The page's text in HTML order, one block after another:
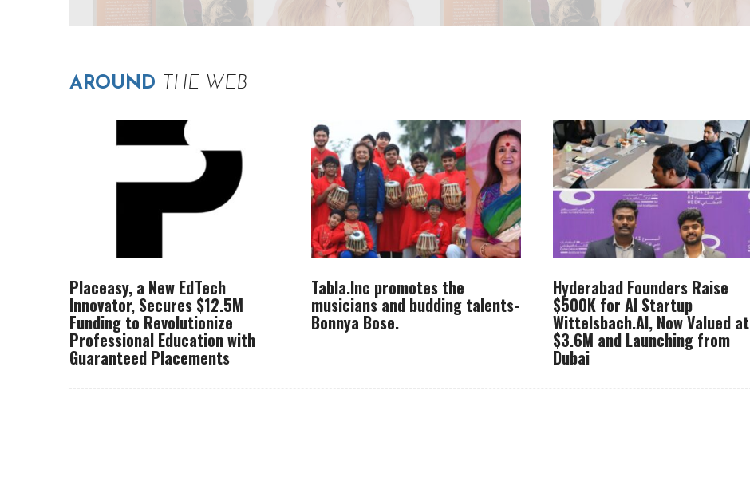
AROUND THE WEB
Placeasy, a New EdTech
Innovator, Secures $12.5M
Funding to Revolutionize
Professional Education with
Guaranteed Placements
Tabla.Inc promotes the
musicians and budding talents-
Bonnya Bose.
Hyderabad Founders Raise
$500K for AI Startup
Wittelsbach.AI, Now Valued at
$3.6M and Launching from
Dubai